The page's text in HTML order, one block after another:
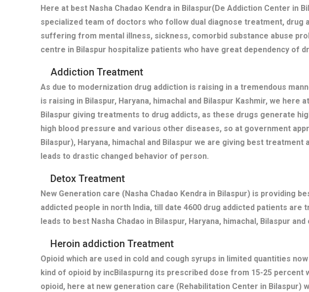
Here at best Nasha Chadao Kendra in Bilaspur(De Addiction Center in
specialized team of doctors who follow dual diagnose treatment, drug
suffering from mental illness, sickness, comorbid substance abuse
centre in Bilaspur hospitalize patients who have great dependency of
Addiction Treatment
As due to modernization drug addiction is raising in a tremendous
is raising in Bilaspur, Haryana, himachal and Bilaspur Kashmir, we here
Bilaspur giving treatments to drug addicts, as these drugs generate
high blood pressure and various other diseases, so at government
Bilaspur), Haryana, himachal and Bilaspur we are giving best treatment
leads to drastic changed behavior of person.
Detox Treatment
New Generation care (Nasha Chadao Kendra in Bilaspur) is providing
addicted people in north India, till date 4600 drug addicted patients are
leads to best Nasha Chadao in Bilaspur, Haryana, himachal, Bilaspur
Heroin addiction Treatment
Opioid which are used in cold and cough syrups in limited quantities
kind of opioid by incBilaspurng its prescribed dose from 15-25 percent
opioid, here at new generation care (Rehabilitation Center in Bilaspur)